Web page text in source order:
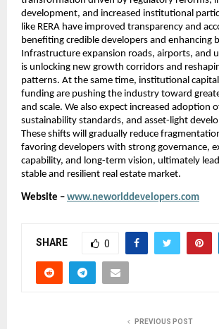
development, and increased institutional
like RERA have improved transparency and
benefiting credible developers and enhancing
Infrastructure expansion roads, airports, and
is unlocking new growth corridors and
patterns. At the same time, institutional
funding are pushing the industry toward
and scale. We also expect increased adoption
sustainability standards, and asset-light
These shifts will gradually reduce
favoring developers with strong governance,
capability, and long-term vision, ultimately
stable and resilient real estate market.
Website – www.neworlddevelopers.com
SHARE 0
PREVIOUS POST